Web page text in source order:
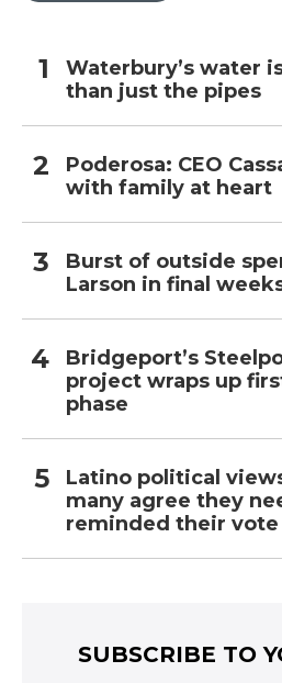
Waterbury’s water
than just the pipes
Poderosa: CEO
with family at heart
Burst of outside
Larson in final
Bridgeport’s
project wraps up
phase
Latino political
many agree they
reminded their
SUBSCRIBE TO